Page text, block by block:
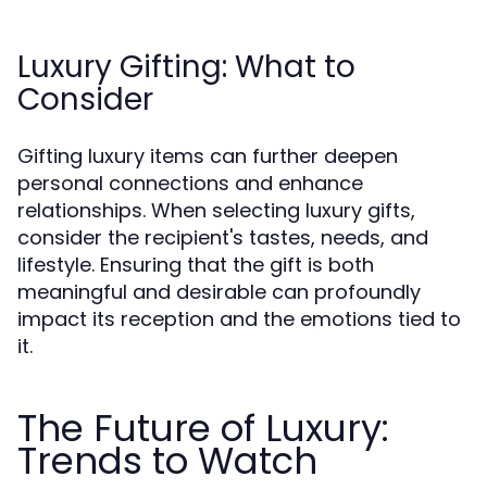
Luxury Gifting: What to
Consider
Gifting luxury items can further deepen
personal connections and enhance
relationships. When selecting luxury gifts,
consider the recipient's tastes, needs, and
lifestyle. Ensuring that the gift is both
meaningful and desirable can profoundly
impact its reception and the emotions tied to
it.
The Future of Luxury:
Trends to Watch